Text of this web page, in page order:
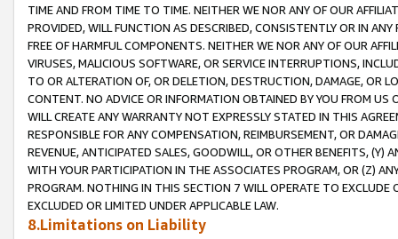
TIME AND FROM TIME TO TIME. NEITHER WE NOR ANY OF OUR
PROVIDED, WILL FUNCTION AS DESCRIBED, CONSISTENTLY OR IN
FREE OF HARMFUL COMPONENTS. NEITHER WE NOR ANY OF OUR
VIRUSES, MALICIOUS SOFTWARE, OR SERVICE INTERRUPTIONS,
TO OR ALTERATION OF, OR DELETION, DESTRUCTION, DAMAGE, OR
CONTENT. NO ADVICE OR INFORMATION OBTAINED BY YOU FROM
WILL CREATE ANY WARRANTY NOT EXPRESSLY STATED IN THIS
RESPONSIBLE FOR ANY COMPENSATION, REIMBURSEMENT, OR
REVENUE, ANTICIPATED SALES, GOODWILL, OR OTHER BENEFITS,
WITH YOUR PARTICIPATION IN THE ASSOCIATES PROGRAM, OR (Z)
PROGRAM. NOTHING IN THIS SECTION 7 WILL OPERATE TO
EXCLUDED OR LIMITED UNDER APPLICABLE LAW.
8.Limitations on Liability